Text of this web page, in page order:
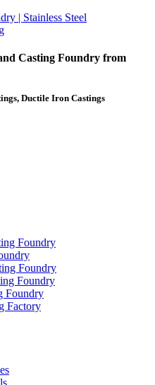
Casting Foundry from
Ductile Iron Castings
Foundry
Foundry
Foundry
Foundry
Factory